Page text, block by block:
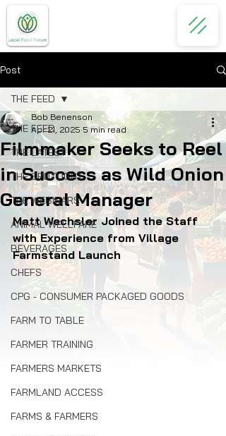
Post
THE FEED
THE LATEST
THE SPOTLIGHT
THE WEBINARS
ANIMAL WELLFARE
BEVERAGES
CHEFS
CPG - CONSUMER PACKAGED GOODS
FARM TO TABLE
FARMER TRAINING
FARMERS MARKETS
FARMLAND ACCESS
FARMS & FARMERS
THE FEED
Filmmaker Seeks to Reel
in Success as Wild Onion
General Manager
Bob Benenson
Apr 21, 2025 5 min read
Matt Wechsler Joined the Staff
with Experience from Village
Farmstand Launch